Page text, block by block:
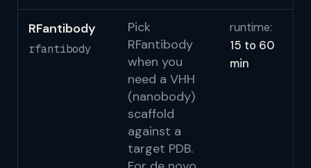
RFantibody
rfantibody
Pick
RFantibody
when you
need a VHH
(nanobody)
scaffold
against a
target PDB.
runtime:
15 to 60
min